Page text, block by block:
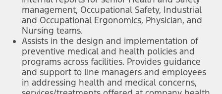
management, Occupational Safety, Industrial
and Occupational Ergonomics, Physician, and
Nursing teams.
Assists in the design and implementation of
preventive medical and health policies and
programs across facilities. Provides guidance
and support to line managers and employees
in addressing health and medical concerns,